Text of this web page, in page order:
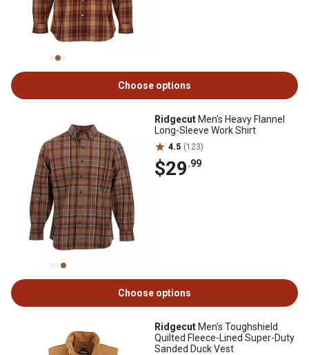
Choose options
Ridgecut Men's Heavy Flannel
Long-Sleeve Work Shirt
4.5 (123)
$29.99
Choose options
Ridgecut Men's Toughshield
Quilted Fleece-Lined Super-Duty
Sanded Duck Vest